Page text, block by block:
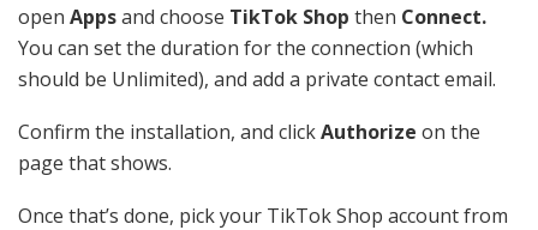
open Appsand choose TikTok Shop then Connect.
You can set the duration for the connection (which
should be Unlimited), and add a private contact email.
Confirm the installation, and clickAuthorize on the
page that shows.
Once that’s done, pick your TikTok Shop account from